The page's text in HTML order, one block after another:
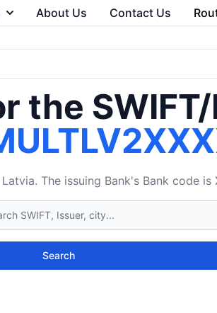
About Us Contact Us
the
The issuing Bank's Bank code
Search